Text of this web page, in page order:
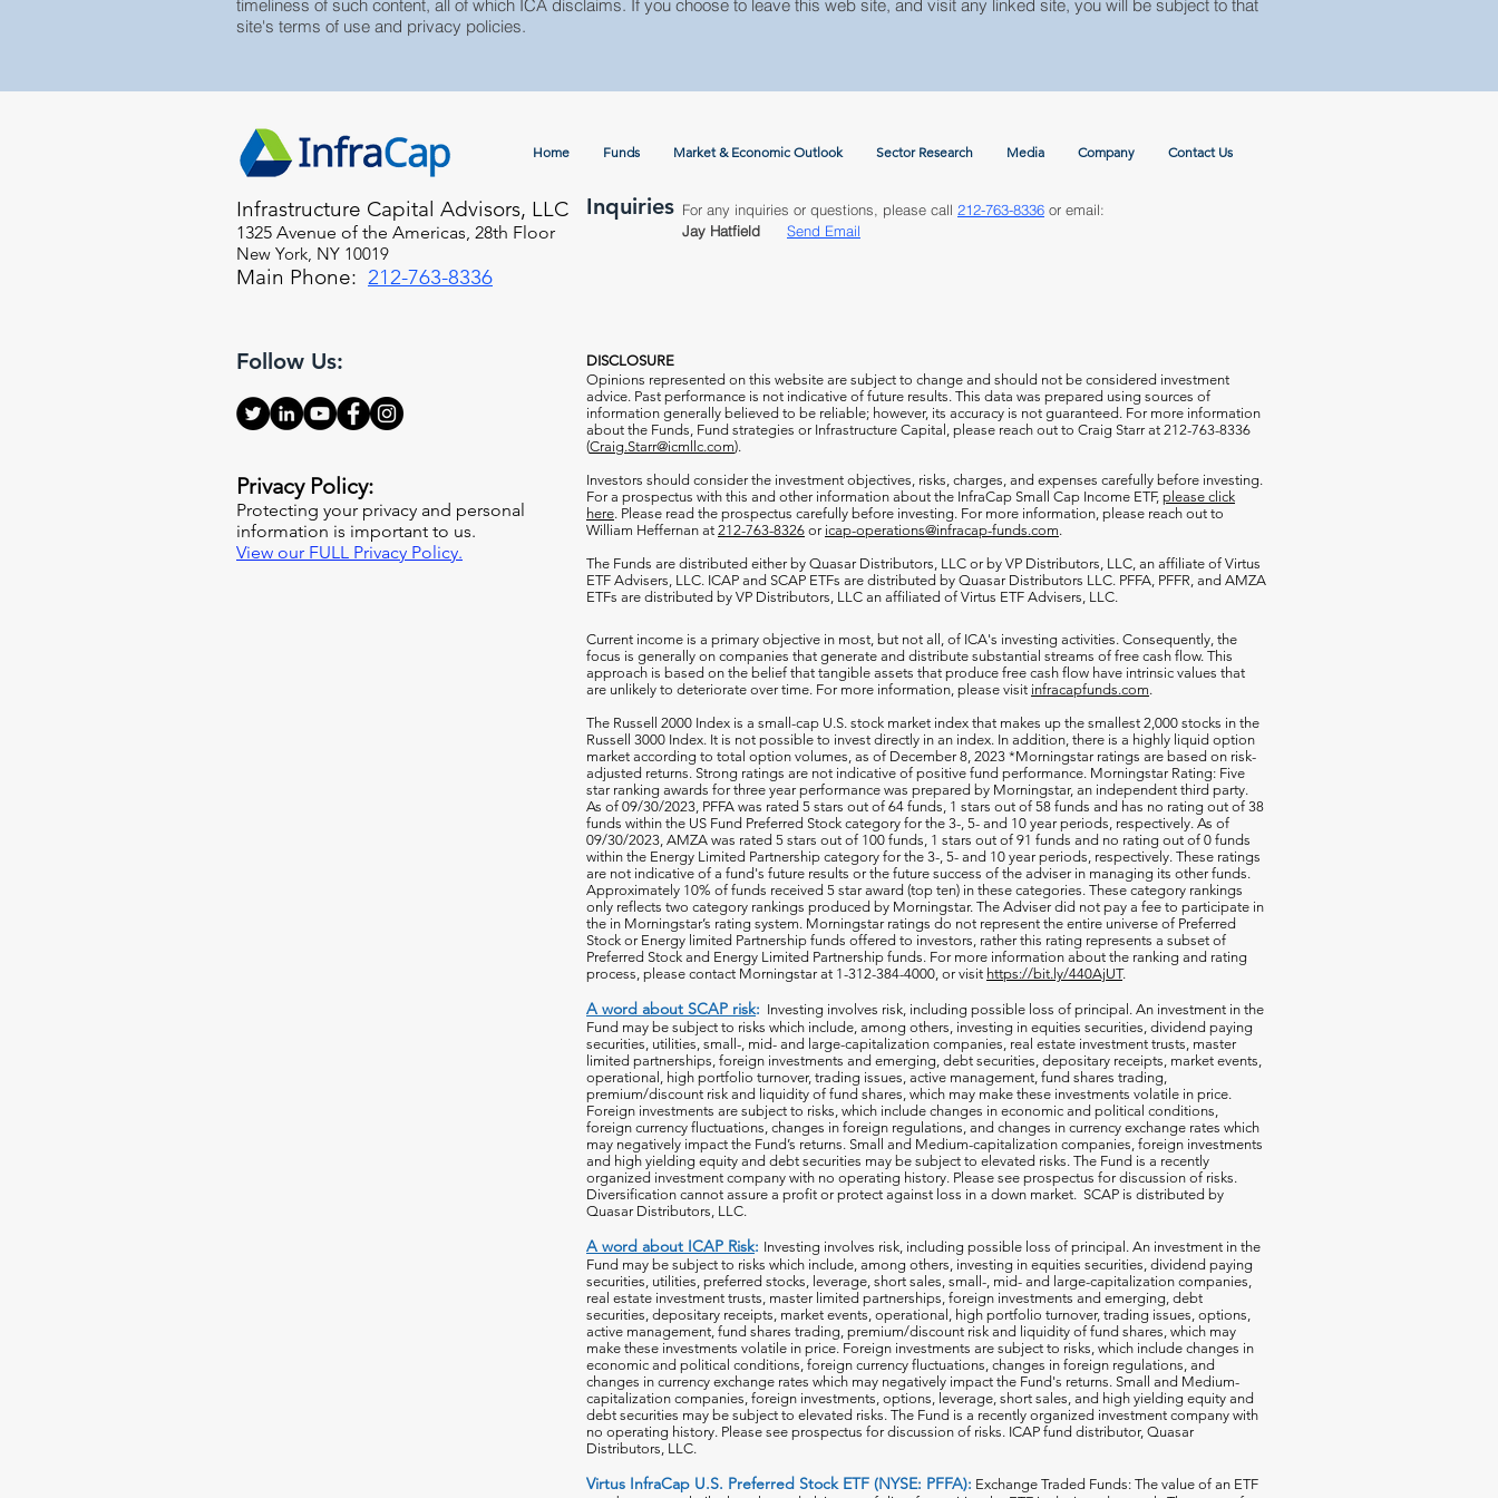
timeliness of such content, all of which ICA disclaims. If you choose to leave this web site, and visit any linked site, you will be subject to that
site's terms of use and privacy policies.
Home Funds Market & Economic Outlook Sector Research Media Company Contact Us
Infrastructure Capital Advisors, LLC
1325 Avenue of the Americas, 28th Floor
New York, NY 10019
Main Phone: 212-763-8336
Inquiries For any inquiries or questions, please call 212-763-8336 or email:
Jay Hatfield Send Email
Follow Us:
Privacy Policy:
Protecting your privacy and personal
information is important to us.
View our FULL Privacy Policy.
DISCLOSURE
Opinions represented on this website are subject to change and should not be considered investment
advice. Past performance is not indicative of future results. This data was prepared using sources of
information generally believed to be reliable; however, its accuracy is not guaranteed. For more information
about the Funds, Fund strategies or Infrastructure Capital, please reach out to Craig Starr at 212-763-8336
(Craig.Starr@icmllc.com).
Investors should consider the investment objectives, risks, charges, and expenses carefully before investing.
For a prospectus with this and other information about the InfraCap Small Cap Income ETF, please click
here. Please read the prospectus carefully before investing. For more information, please reach out to
William Heffernan at 212-763-8326 or icap-operations@infracap-funds.com.
The Funds are distributed either by Quasar Distributors, LLC or by VP Distributors, LLC, an affiliate of Virtus
ETF Advisers, LLC. ICAP and SCAP ETFs are distributed by Quasar Distributors LLC. PFFA, PFFR, and AMZA
ETFs are distributed by VP Distributors, LLC an affiliated of Virtus ETF Advisers, LLC.
Current income is a primary objective in most, but not all, of ICA's investing activities. Consequently, the
focus is generally on companies that generate and distribute substantial streams of free cash flow. This
approach is based on the belief that tangible assets that produce free cash flow have intrinsic values that
are unlikely to deteriorate over time. For more information, please visit infracapfunds.com.
The Russell 2000 Index is a small-cap U.S. stock market index that makes up the smallest 2,000 stocks in the
Russell 3000 Index. It is not possible to invest directly in an index. In addition, there is a highly liquid option
market according to total option volumes, as of December 8, 2023 *Morningstar ratings are based on risk-
adjusted returns. Strong ratings are not indicative of positive fund performance. Morningstar Rating: Five
star ranking awards for three year performance was prepared by Morningstar, an independent third party.
As of 09/30/2023, PFFA was rated 5 stars out of 64 funds, 1 stars out of 58 funds and has no rating out of 38
funds within the US Fund Preferred Stock category for the 3-, 5- and 10 year periods, respectively. As of
09/30/2023, AMZA was rated 5 stars out of 100 funds, 1 stars out of 91 funds and no rating out of 0 funds
within the Energy Limited Partnership category for the 3-, 5- and 10 year periods, respectively. These ratings
are not indicative of a fund's future results or the future success of the adviser in managing its other funds.
Approximately 10% of funds received 5 star award (top ten) in these categories. These category rankings
only reflects two category rankings produced by Morningstar. The Adviser did not pay a fee to participate in
the in Morningstar’s rating system. Morningstar ratings do not represent the entire universe of Preferred
Stock or Energy limited Partnership funds offered to investors, rather this rating represents a subset of
Preferred Stock and Energy Limited Partnership funds. For more information about the ranking and rating
process, please contact Morningstar at 1-312-384-4000, or visit https://bit.ly/440AjUT.
A word about SCAP risk: Investing involves risk, including possible loss of principal. An investment in the
Fund may be subject to risks which include, among others, investing in equities securities, dividend paying
securities, utilities, small-, mid- and large-capitalization companies, real estate investment trusts, master
limited partnerships, foreign investments and emerging, debt securities, depositary receipts, market events,
operational, high portfolio turnover, trading issues, active management, fund shares trading,
premium/discount risk and liquidity of fund shares, which may make these investments volatile in price.
Foreign investments are subject to risks, which include changes in economic and political conditions,
foreign currency fluctuations, changes in foreign regulations, and changes in currency exchange rates which
may negatively impact the Fund’s returns. Small and Medium-capitalization companies, foreign investments
and high yielding equity and debt securities may be subject to elevated risks. The Fund is a recently
organized investment company with no operating history. Please see prospectus for discussion of risks.
Diversification cannot assure a profit or protect against loss in a down market. SCAP is distributed by
Quasar Distributors, LLC.
A word about ICAP Risk: Investing involves risk, including possible loss of principal. An investment in the
Fund may be subject to risks which include, among others, investing in equities securities, dividend paying
securities, utilities, preferred stocks, leverage, short sales, small-, mid- and large-capitalization companies,
real estate investment trusts, master limited partnerships, foreign investments and emerging, debt
securities, depositary receipts, market events, operational, high portfolio turnover, trading issues, options,
active management, fund shares trading, premium/discount risk and liquidity of fund shares, which may
make these investments volatile in price. Foreign investments are subject to risks, which include changes in
economic and political conditions, foreign currency fluctuations, changes in foreign regulations, and
changes in currency exchange rates which may negatively impact the Fund's returns. Small and Medium-
capitalization companies, foreign investments, options, leverage, short sales, and high yielding equity and
debt securities may be subject to elevated risks. The Fund is a recently organized investment company with
no operating history. Please see prospectus for discussion of risks. ICAP fund distributor, Quasar
Distributors, LLC.
Virtus InfraCap U.S. Preferred Stock ETF (NYSE: PFFA): Exchange Traded Funds: The value of an ETF